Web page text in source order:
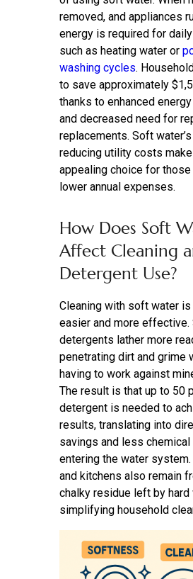
removed, and appliances
energy is required for
such as heating water or
washing cycles.
to save approximately
thanks to enhanced
and decreased need for
replacements. Soft
reducing utility costs
appealing choice for
lower annual expenses.
How Does Soft
Affect Cleaning
Detergent Use?
Cleaning with soft water
easier and more effective.
detergents lather more
penetrating dirt and grime
having to work against
The result is that up to 50
detergent is needed to
results, translating into
savings and less
entering the water
and kitchens also remain
chalky residue left by hard
simplifying household